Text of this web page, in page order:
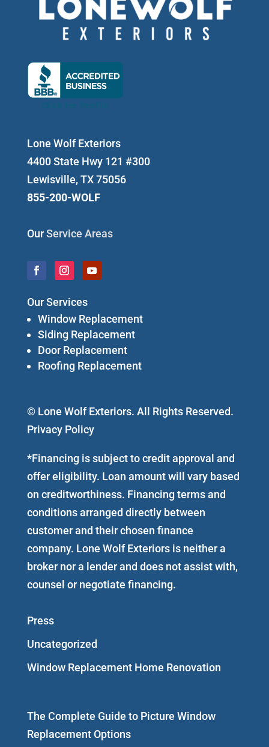
Lone Wolf Exteriors
4400 State Hwy 121 #300
Lewisville, TX 75056
855-200-WOLF
OurService Areas
Our Services
Window Replacement
Siding Replacement
Door Replacement
Roofing Replacement
© Lone Wolf Exteriors. All Rights Reserved.
Privacy Policy
*Financing is subject to credit approval and
offer eligibility. Loan amount will vary based
on creditworthiness. Financing terms and
conditions arranged directly between
customer and their chosen finance
company. Lone Wolf Exteriors is neither a
broker nor a lender and does not assist with,
counsel or negotiate financing.
Press
Uncategorized
Window Replacement Home Renovation
The Complete Guide to Picture Window
Replacement Options